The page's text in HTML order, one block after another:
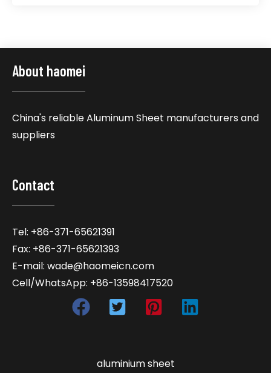
About haomei
China's reliable Aluminum Sheet manufacturers and
suppliers
Contact
Tel: +86-371-65621391
Fax: +86-371-65621393
E-mail: wade@haomeicn.com
Cell/WhatsApp: +86-13598417520
aluminium sheet